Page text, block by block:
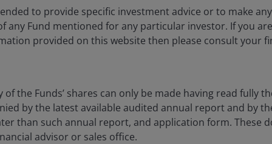
value of an investment and the income from it can
investment recommendation.
or forecasts will be realised.
to provide specific investment advice or to make
any Fund mentioned for any particular investor. If you
provided on this website then please consult your
the Funds’ shares can only be made having read fully
by the latest available audited annual report and by
than such annual report, and application form. These
advisor or sales office.